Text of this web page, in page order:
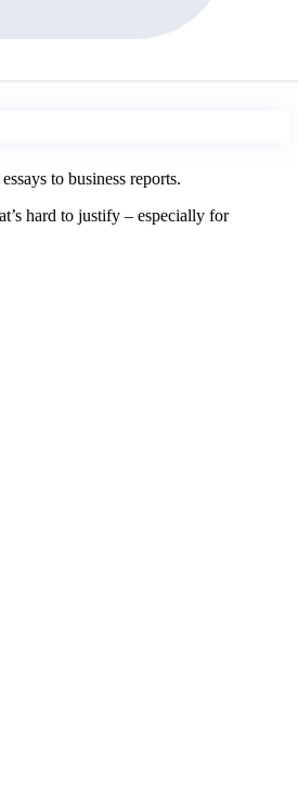
to business reports.
hard to justify – especially for